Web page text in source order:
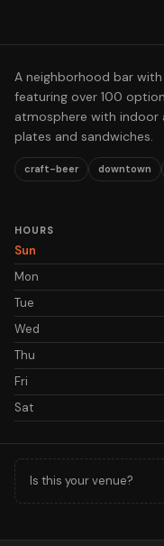
A neighborhood bar
featuring over 100
atmosphere with indoor
plates and sandwiches.
craft-beer downtown
HOURS
Sun
Mon
Tue
Wed
Thu
Fri
Sat
Is this your venue?